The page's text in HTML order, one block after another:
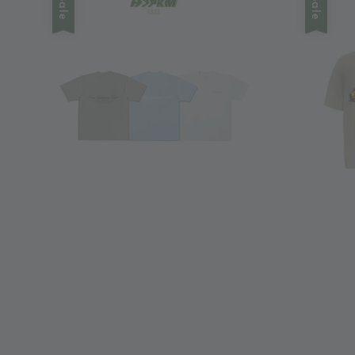
Sale Sale